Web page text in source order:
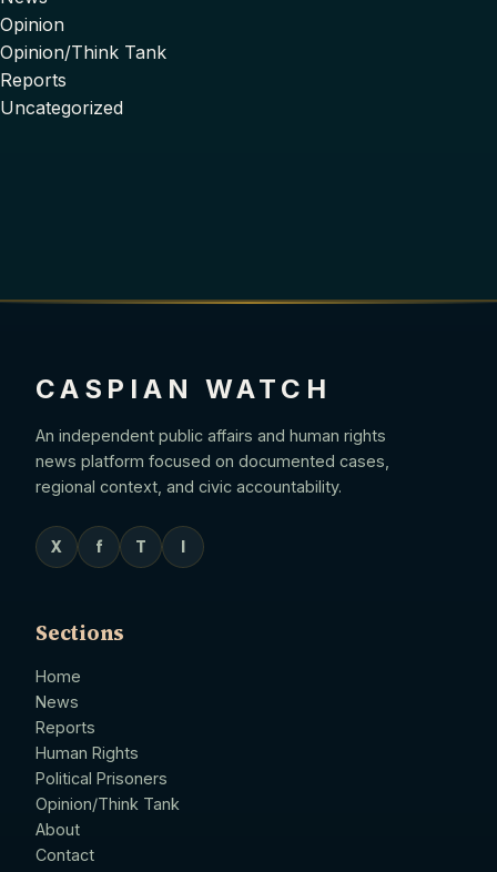
Opinion
Opinion/Think Tank
Reports
Uncategorized
CASPIAN WATCH
An independent public affairs and human rights
news platform focused on documented cases,
regional context, and civic accountability.
X f T
Sections
Home
News
Reports
Human Rights
Political Prisoners
Opinion/Think Tank
About
Contact